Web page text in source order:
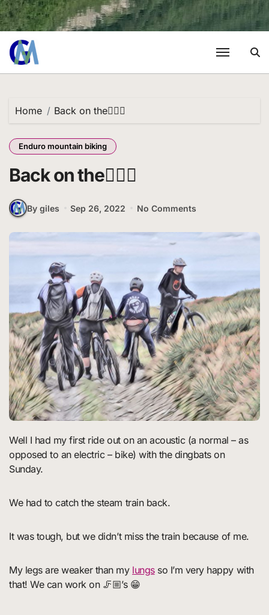
Home Back on the🚵🏼‍♂️
Enduro mountain biking
Back on the🚵🏼‍♂️
By giles Sep 26, 2022 No Comments
Well I had my first ride out on an acoustic (a normal – as
opposed to an electric – bike) with the dingbats on
Sunday.
We had to catch the steam train back.
It was tough, but we didn’t miss the train because of me.
My legs are weaker than my lungsso I’m very happy with
that! We can work on 🦵🏼’s 😁